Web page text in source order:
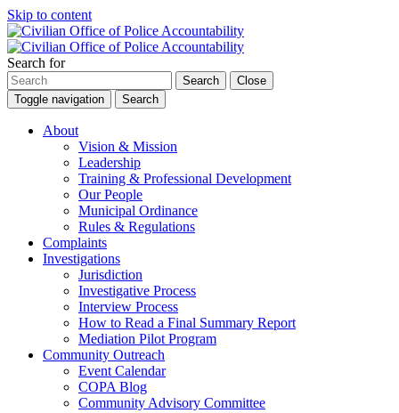
Skip to content
Search for
Search
Close
Toggle navigation
Search
About
Vision & Mission
Leadership
Training & Professional Development
Our People
Municipal Ordinance
Rules & Regulations
Complaints
Investigations
Jurisdiction
Investigative Process
Interview Process
How to Read a Final Summary Report
Mediation Pilot Program
Community Outreach
Event Calendar
COPA Blog
Community Advisory Committee